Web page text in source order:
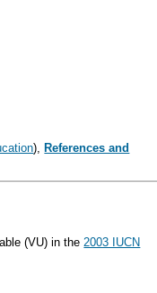
), References and
(VU) in the2003 IUCN